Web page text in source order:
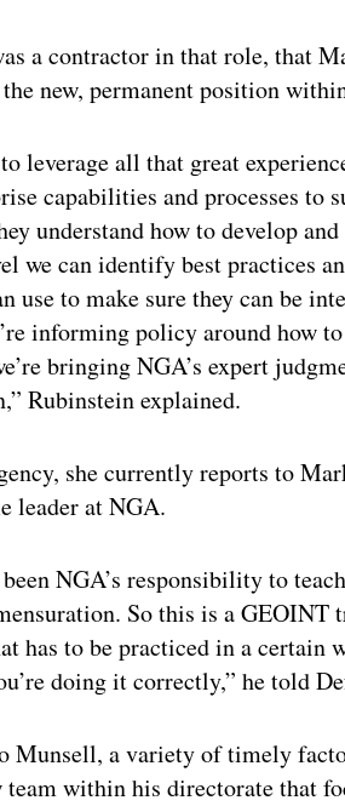
a contractor in that role, that
new, permanent position
leverage all that great
capabilities and processes
understand how to develop
we can identify best practices
use to make sure they can be
informing policy around how
bringing NGA’s expert
Rubinstein explained.
she currently reports to
leader at NGA.
been NGA’s responsibility to
So this is a
has to be practiced in a certain
doing it correctly,” he told
Munsell, a variety of timely
team within his directorate that